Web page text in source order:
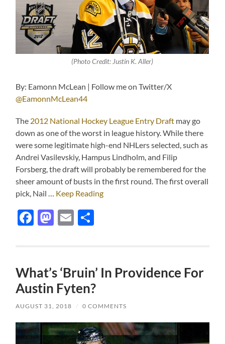
(Photo Credit: Justin K. Aller)
By: Eamonn McLean | Follow me on Twitter/X
@EamonnMcLean44
The 2012 National Hockey League Entry Draft may go
down as one of the worst in league history. While there
were some legitimate high-end NHLers selected, such as
Andrei Vasilevskiy, Hampus Lindholm, and Filip
Forsberg, the draft will probably be remembered for the
sheer amount of busts in the first round. The first overall
pick, Nail … Keep Reading
Facebook
Mastodon
Email
What’s ‘Bruin’ In Providence For
Austin Fyten?
AUGUST 31, 2018 / 0 COMMENTS